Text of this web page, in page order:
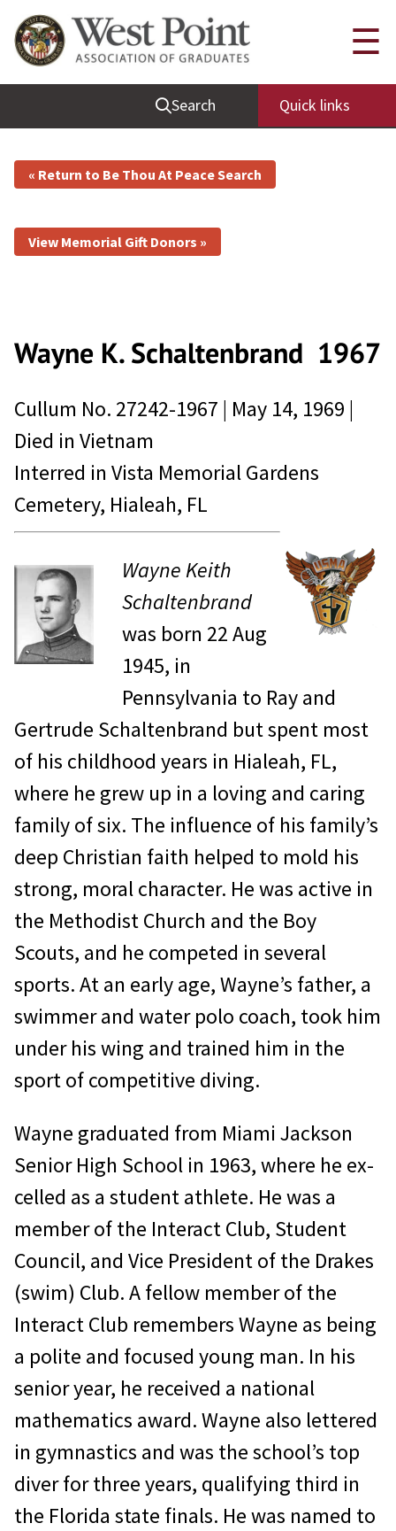
Search Quick links
☰
« Return to Be Thou At Peace Search
View Memorial Gift Donors »
Wayne K. Schaltenbrand 1967
Cullum No. 27242-1967 | May 14, 1969 |
Died in Vietnam
Interred in Vista Memorial Gardens
Cemetery, Hialeah, FL
Wayne Keith
Schaltenbrand
was born 22 Aug
1945, in
Pennsylvania to Ray and
Gertrude Schaltenbrand but spent most
of his childhood years in Hialeah, FL,
where he grew up in a loving and caring
family of six. The influence of his family’s
deep Christian faith helped to mold his
strong, moral char­acter. He was active in
the Methodist Church and the Boy
Scouts, and he competed in sev­eral
sports. At an early age, Wayne’s father, a
swimmer and water polo coach, took him
under his wing and trained him in the
sport of competitive diving.
Wayne graduated from Miami Jackson
Senior High School in 1963, where he ex­
celled as a student athlete. He was a
member of the Interact Club, Student
Council, and Vice President of the Drakes
(swim) Club. A fellow member of the
Interact Club remem­bers Wayne as being
a polite and focused young man. In his
senior year, he received a national
mathematics award. Wayne also lettered
in gymnastics and was the school’s top
diver for three years, qualifying third in
the Florida state finals. He was named to